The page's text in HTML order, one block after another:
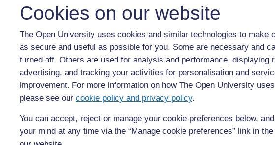
Cookies on our website
The Open University uses cookies and similar technologies to make
as secure and useful as possible for you. Some are necessary and
turned off. Others are used for analysis and performance, displaying
advertising, and tracking your activities for personalisation and
improvement. For more information on how The Open University
please see our cookie policy and privacy policy.
You can accept, reject or manage your cookie preferences below,
your mind at any time via the “Manage cookie preferences” link in
Back to previous page
Previous
Resource 3: Questions for maps